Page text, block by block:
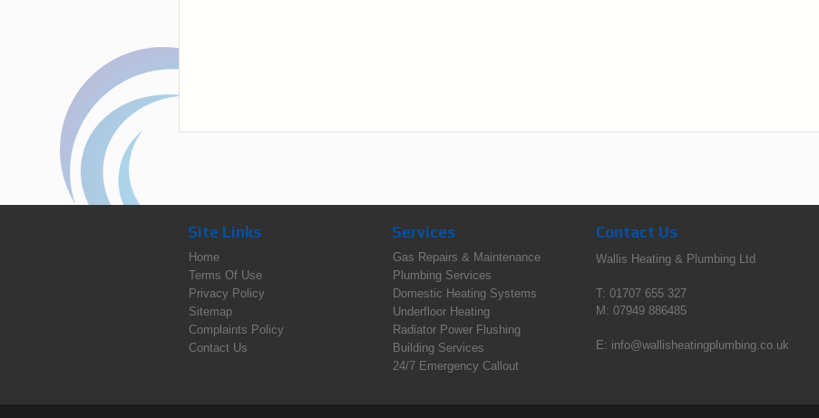
Site Links
Home
Terms Of Use
Privacy Policy
Sitemap
Complaints Policy
Contact Us
Services
Gas Repairs & Maintenance
Plumbing Services
Domestic Heating Systems
Underfloor Heating
Radiator Power Flushing
Building Services
24/7 Emergency Callout
Contact Us
Wallis Heating & Plumbing Ltd
T: 01707 655 327
M: 07949 886485
E: info@wallisheatingplumbing.co.uk